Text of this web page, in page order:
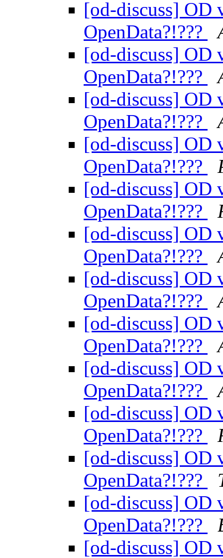
[od-discuss] OD
OpenData?!???
[od-discuss] OD
OpenData?!???
[od-discuss] OD
OpenData?!???
[od-discuss] OD
OpenData?!???
[od-discuss] OD
OpenData?!???
[od-discuss] OD
OpenData?!???
[od-discuss] OD
OpenData?!???
[od-discuss] OD
OpenData?!???
[od-discuss] OD
OpenData?!???
[od-discuss] OD
OpenData?!???
[od-discuss] OD
OpenData?!???
[od-discuss] OD
OpenData?!???
[od-discuss] OD